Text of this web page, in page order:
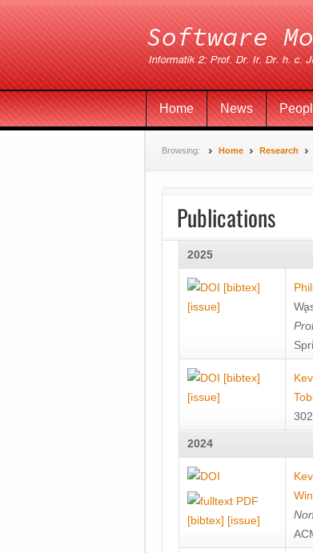
Home News
Browsing: Home Research
Publications
2025
[bibtex]
[issue]
[bibtex]
[issue]
2024
[bibtex] [issue]